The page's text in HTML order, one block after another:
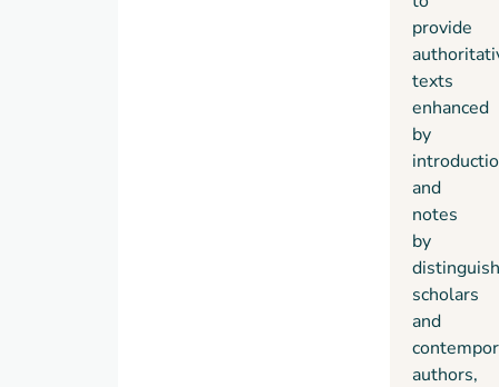
provide
texts
enhanced
by
and
notes
by
scholars
and
authors,